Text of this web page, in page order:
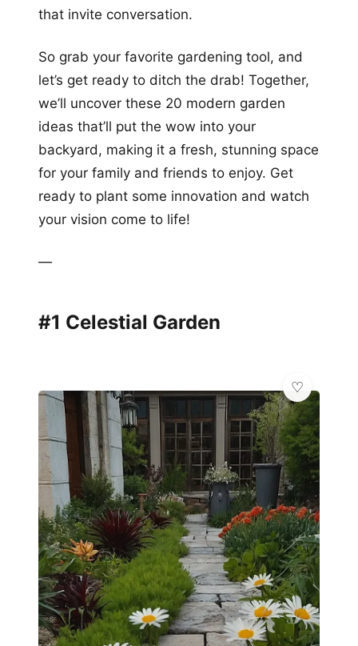
that invite conversation.
So grab your favorite gardening tool, and
let’s get ready to ditch the drab! Together,
we’ll uncover these 20 modern garden
ideas that’ll put the wow into your
backyard, making it a fresh, stunning space
for your family and friends to enjoy. Get
ready to plant some innovation and watch
your vision come to life!
—
#1 Celestial Garden
💎